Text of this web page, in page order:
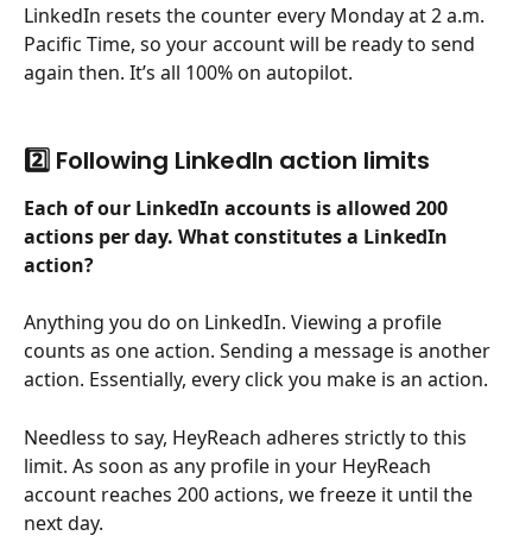
LinkedIn resets the counter every Monday at 2 a.m.
Pacific Time, so your account will be ready to send
again then. It’s all 100% on autopilot.
2️⃣ Following LinkedIn action limits
Each of our LinkedIn accounts is allowed 200
actions per day. What constitutes a LinkedIn
action?
Anything you do on LinkedIn. Viewing a profile
counts as one action. Sending a message is another
action. Essentially, every click you make is an action.
Needless to say, HeyReach adheres strictly to this
limit. As soon as any profile in your HeyReach
account reaches 200 actions, we freeze it until the
next day.